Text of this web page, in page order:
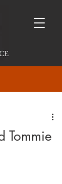
Tommie